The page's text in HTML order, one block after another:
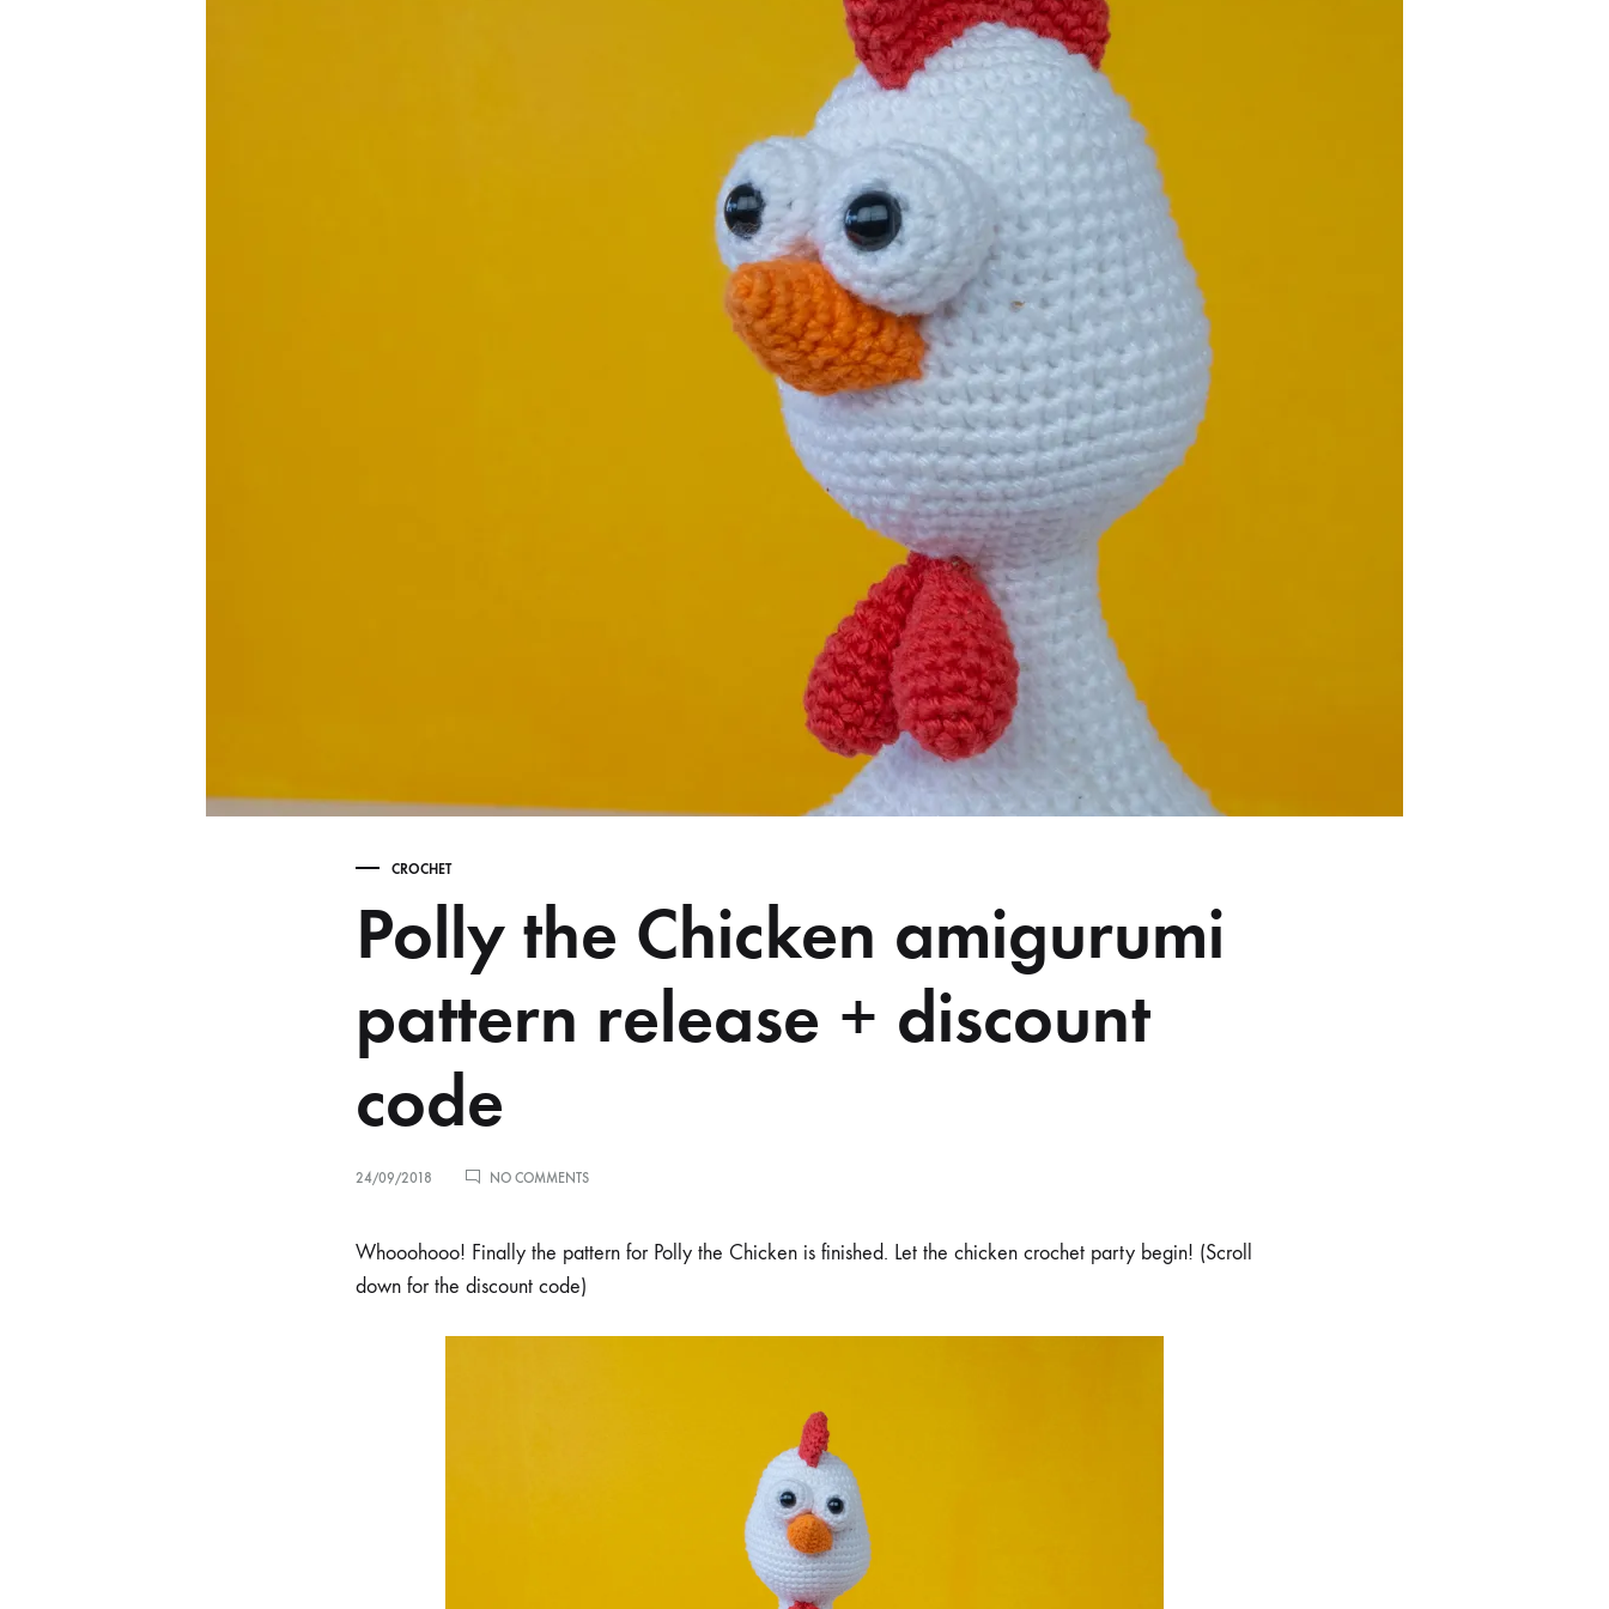
CROCHET
Polly the Chicken amigurumi
pattern release + discount
code
24/09/2018 NO COMMENTSON
CHICKEN
AMIGURUMI
Whooohooo! Finally the pattern for Polly the Chicken is finished. Let the chicken crochet party begin! (Scroll
down for the discount code)